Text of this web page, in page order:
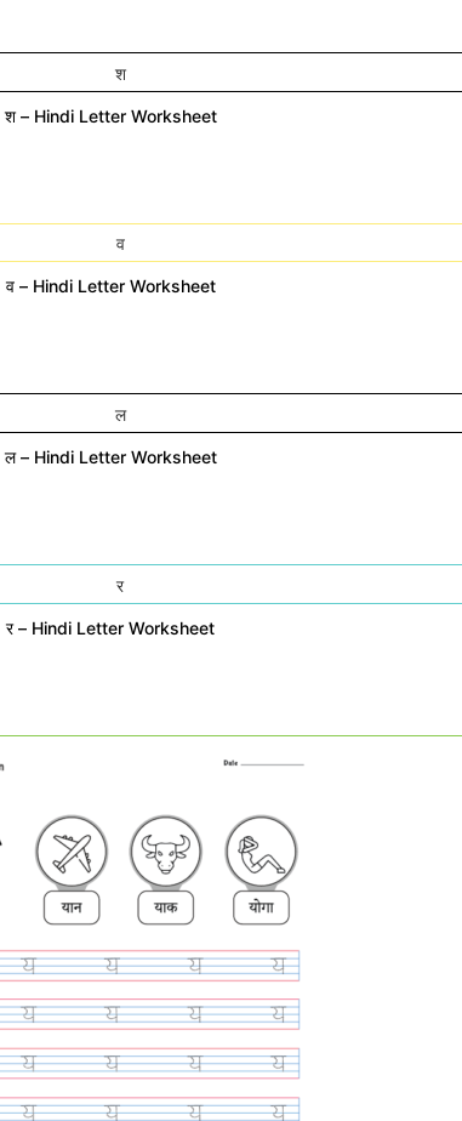
श – Hindi Letter Worksheet
व – Hindi Letter Worksheet
ल – Hindi Letter Worksheet
र – Hindi Letter Worksheet